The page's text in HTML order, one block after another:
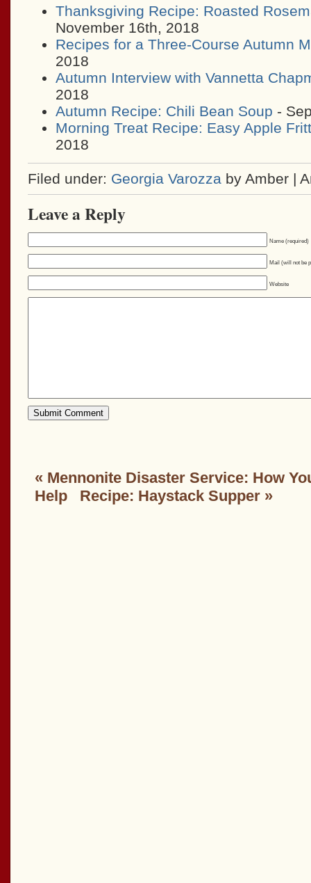
Thanksgiving Recipe: Roasted
November 16th, 2018
Recipes for a Three-Course Autumn
2018
Autumn Interview with Vannetta
2018
Autumn Recipe: Chili Bean Soup -
Morning Treat Recipe: Easy Apple
2018
Filed under: Georgia Varozzaby Amber |
Leave a Reply
Name (required)
Mail (will not be
Website
« Mennonite Disaster Service: How
Help
Recipe: Haystack Supper»